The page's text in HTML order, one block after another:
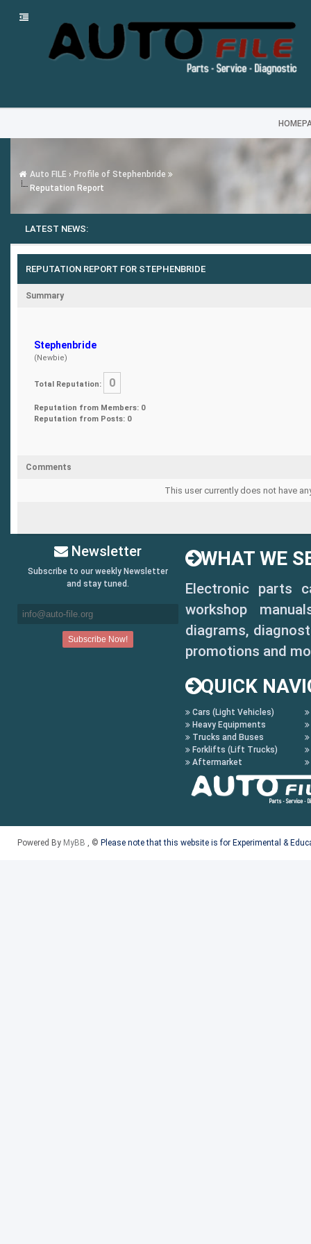
Auto FILE › Profile of Stephenbride
Reputation Report
LATEST NEWS:
REPUTATION REPORT FOR STEPHENBRIDE
Summary
Stephenbride
(Newbie)
Total Reputation: 0
Reputation from Members: 0
Reputation from Posts: 0
Comments
This user currently does not have
Newsletter
Subscribe to our weekly Newsletter
and stay tuned.
WHAT WE
Electronic parts
workshop
diagrams,
promotions and
QUICK
Cars (Light Vehicles)
Heavy Equipments
Trucks and Buses
Forklifts (Lift Trucks)
Aftermarket
Powered By MyBB , © Please note that this website is for Experimental &